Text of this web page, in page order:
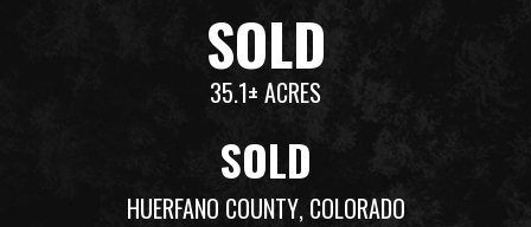
SOLD
35.1± ACRES
SOLD
HUERFANO COUNTY, COLORADO